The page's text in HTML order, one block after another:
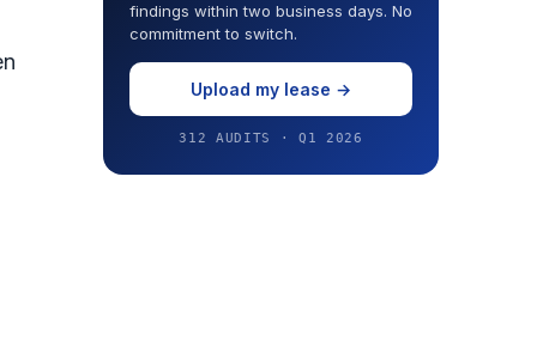
findings within two business days. No
commitment to switch.
Upload my lease →
312 AUDITS · Q1 2026